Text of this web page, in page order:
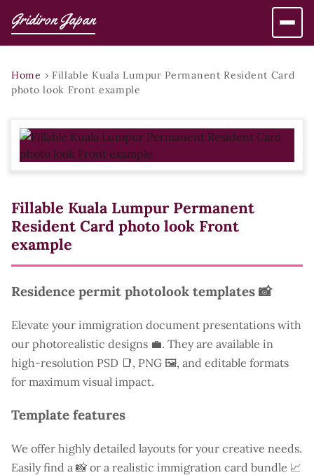
Gridiron Japan
Home › Fillable Kuala Lumpur Permanent Resident Card
photo look Front example
Fillable Kuala Lumpur Permanent
Resident Card photo look Front
example
Residence permit photolook templates 📸
Elevate your immigration document presentations with
our photorealistic designs 💼. They are available in
high-resolution PSD 📑, PNG 🖼️, and editable formats
for maximum visual impact.
Template features
We offer highly detailed layouts for your creative needs.
Easily find a 📸 or a realistic immigration card bundle 📈